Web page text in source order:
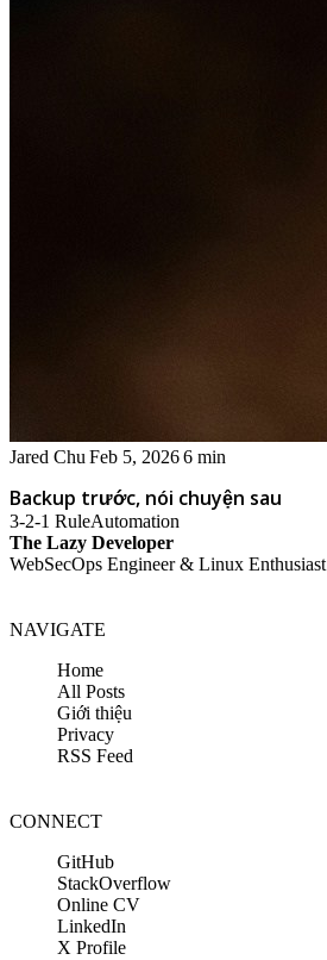
Jared Chu Feb 5, 20266 min
Backup trước, nói chuyện sau
3-2-1 RuleAutomation
The Lazy Developer
WebSecOps Engineer & Linux Enthusiast
NAVIGATE
Home
All Posts
Giới thiệu
Privacy
RSS Feed
CONNECT
GitHub
StackOverflow
Online CV
LinkedIn
X Profile